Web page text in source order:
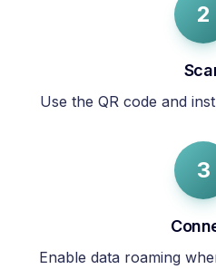
2
Use the QR code and
3
Enable data roaming